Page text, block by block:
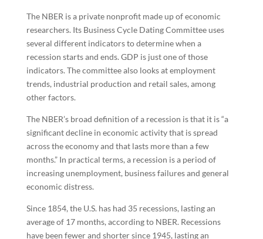
The NBER is a private nonprofit made up of economic
researchers. Its Business Cycle Dating Committee uses
several different indicators to determine when a
recession starts and ends. GDP is just one of those
indicators. The committee also looks at employment
trends, industrial production and retail sales, among
other factors.
The NBER’s broad definition of a recession is that it is “a
significant decline in economic activity that is spread
across the economy and that lasts more than a few
months.” In practical terms, a recession is a period of
increasing unemployment, business failures and general
economic distress.
Since 1854, the U.S. has had 35 recessions, lasting an
average of 17 months, according to NBER. Recessions
have been fewer and shorter since 1945, lasting an